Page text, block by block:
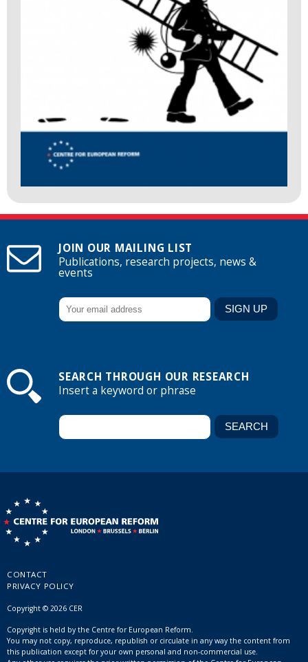
JOIN OUR MAILING LIST
Publications, research projects, news &
events
SEARCH THROUGH OUR RESEARCH
Insert a keyword or phrase
CONTACT
PRIVACY POLICY
Copyright © 2026 CER
Copyright is held by the Centre for European Reform.
You may not copy, reproduce, republish or circulate in any way the content from
this publication except for your own personal and non-commercial use.